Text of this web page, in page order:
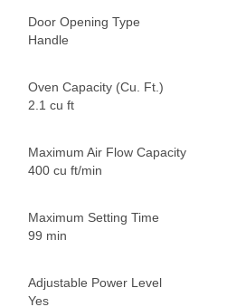
Door Opening Type
Handle
Oven Capacity (Cu. Ft.)
2.1 cu ft
Maximum Air Flow Capacity
400 cu ft/min
Maximum Setting Time
99 min
Adjustable Power Level
Yes